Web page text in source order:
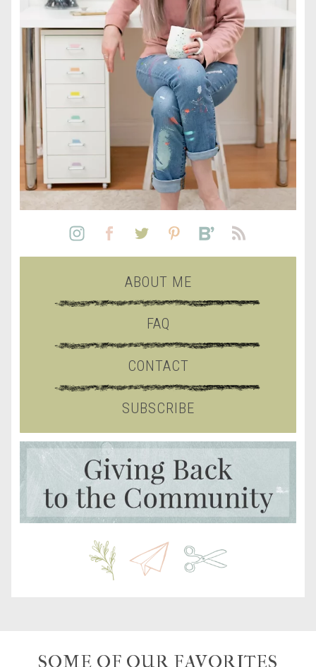
ABOUT ME
FAQ
CONTACT
SUBSCRIBE
SOME OF OUR FAVORITES